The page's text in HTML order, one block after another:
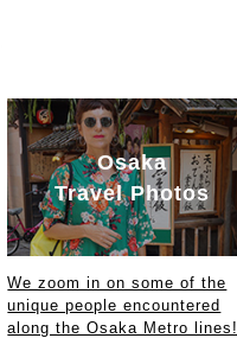
Osaka
Travel Photos
We zoom in on some of the
unique people encountered
along the Osaka Metro lines!